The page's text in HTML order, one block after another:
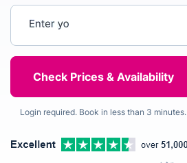
Login required. Book in less than 3 minutes.